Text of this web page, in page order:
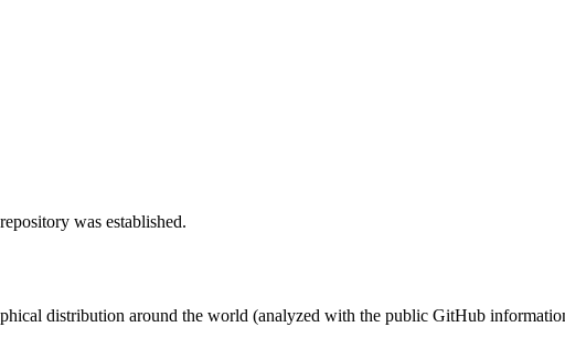
was established.
distribution around the world (analyzed with the public GitHub